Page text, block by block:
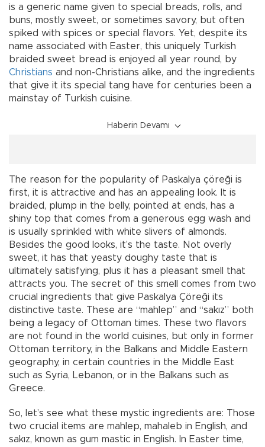
is a generic name given to special breads, rolls, and
buns, mostly sweet, or sometimes savory, but often
spiked with spices or special flavors. Yet, despite its
name associated with Easter, this uniquely Turkish
braided sweet bread is enjoyed all year round, by
Christians and non-Christians alike, and the ingredients
that give it its special tang have for centuries been a
mainstay of Turkish cuisine.
Haberin Devamı
The reason for the popularity of Paskalya çöreği is
first, it is attractive and has an appealing look. It is
braided, plump in the belly, pointed at ends, has a
shiny top that comes from a generous egg wash and
is usually sprinkled with white slivers of almonds.
Besides the good looks, it’s the taste. Not overly
sweet, it has that yeasty doughy taste that is
ultimately satisfying, plus it has a pleasant smell that
attracts you. The secret of this smell comes from two
crucial ingredients that give Paskalya Çöreği its
distinctive taste. These are “mahlep” and “sakız” both
being a legacy of Ottoman times. These two flavors
are not found in the world cuisines, but only in former
Ottoman territory, in the Balkans and Middle Eastern
geography, in certain countries in the Middle East
such as Syria, Lebanon, or in the Balkans such as
Greece.
So, let’s see what these mystic ingredients are: Those
two crucial items are mahlep, mahaleb in English, and
sakız, known as gum mastic in English. In Easter time,